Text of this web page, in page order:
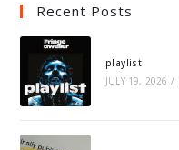
Recent Posts
playlist
JULY 19, 2026 /